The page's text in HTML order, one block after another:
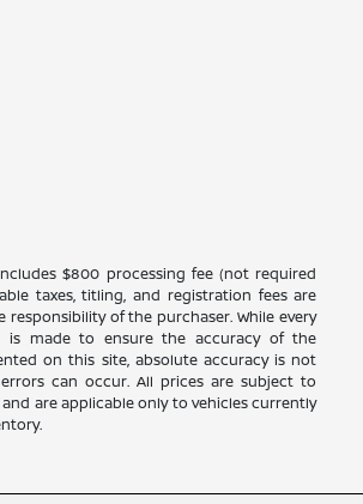
$800 processing fee (not required
taxes, titling, and registration fees are
of the purchaser. While every
is made to ensure the accuracy of the
on this site, absolute accuracy is not
can occur. All prices are subject to
are applicable only to vehicles currently